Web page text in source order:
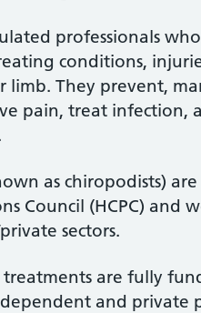
professionals
conditions,
They prevent,
pain, treat infection,
as chiropodists)
Council (HCPC) and
sectors.
are fully
and private